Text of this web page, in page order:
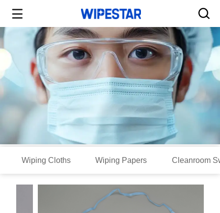
Wiping Cloths Wiping Papers Cleanroom